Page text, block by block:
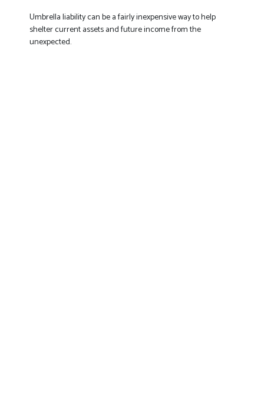
Umbrella liability can be a fairly inexpensive way to help
shelter current assets and future income from the
unexpected.